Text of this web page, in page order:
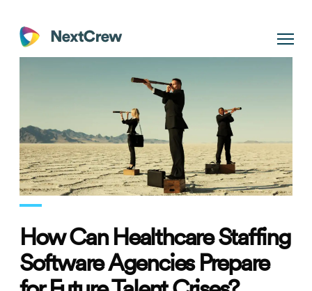
How Can Healthcare Staffing
Software Agencies Prepare